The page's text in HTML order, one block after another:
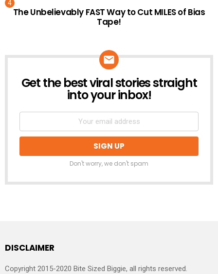
The Unbelievably FAST Way to Cut MILES of Bias
Tape!
NEWSLETTER
Get the best viral stories straight
into your inbox!
Don't worry, we don't spam
DISCLAIMER
Copyright 2015-2020 Bite Sized Biggie, all rights reserved.